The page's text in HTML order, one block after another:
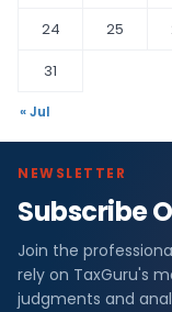
24
25
31
« Jul
NEWSLETTER
Subscribe
Join the
rely on TaxGuru's
judgments and